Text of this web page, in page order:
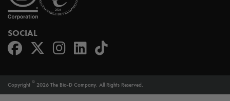
SOCIAL
Copyright © 2026 The Bio-D Company. All Rights Reserved.